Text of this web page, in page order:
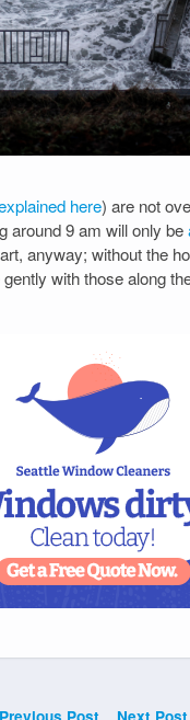
here) are not
around 9 am will only be
anyway; without the
with those along